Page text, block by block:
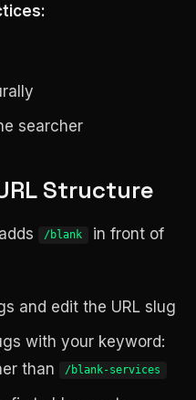
searcher
Structure
/blank
in front of
and edit the URL slug
with your keyword:
than /blank-services